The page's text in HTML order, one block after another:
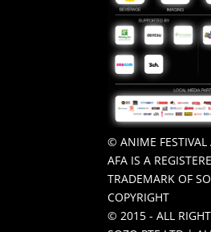
© ANIME FESTIVAL
AFA IS A
TRADEMARK OF
COPYRIGHT
© 2015 - ALL